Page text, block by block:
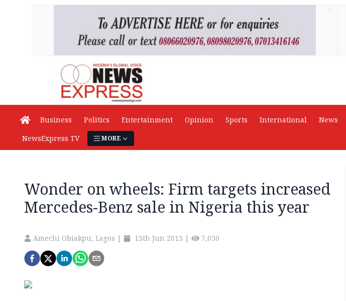
Business Politics Entertainment Opinion Sports International News
NewsExpress TV
MORE
Wonder on wheels: Firm targets increased
Mercedes-Benz sale in Nigeria this year
Amechi Obiakpu, Lagos | 13th Jun 2013 | 7,050